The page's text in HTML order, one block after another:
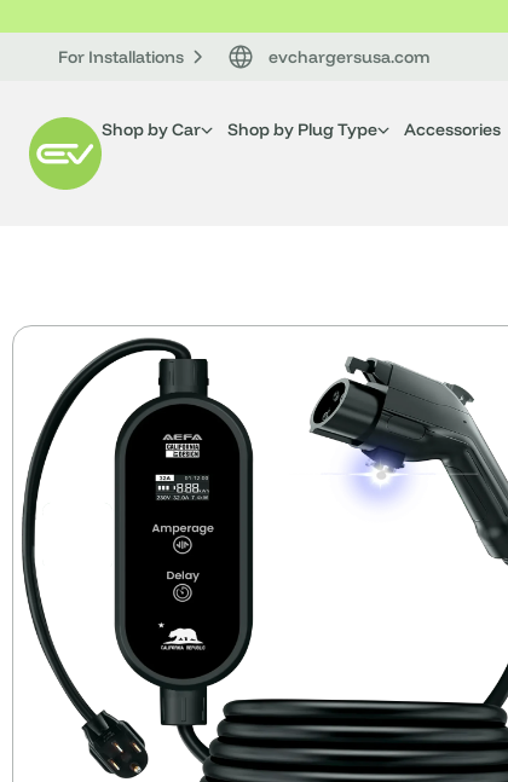
For Installations evchargersusa.com
Shop by Car Shop by Plug Type Accessories